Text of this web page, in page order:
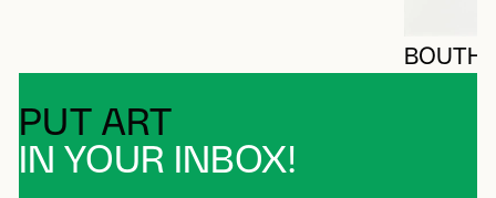
PUT ART
IN YOUR INBOX!